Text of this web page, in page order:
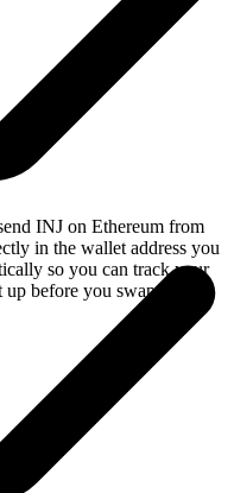
INJ on Ethereum from
in the wallet address you
so you can track your
up before you swap.